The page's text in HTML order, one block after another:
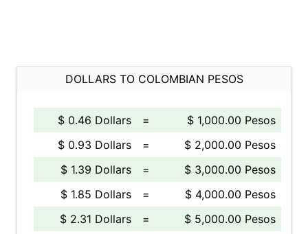
DOLLARS TO COLOMBIAN PESOS
$ 0.46 Dollars =
$ 1,000.00 Pesos
$ 0.93 Dollars
=
$ 2,000.00 Pesos
$ 1.39 Dollars
=
$ 3,000.00 Pesos
$ 1.85 Dollars
=
$ 4,000.00 Pesos
$ 2.31 Dollars
=
$ 5,000.00 Pesos